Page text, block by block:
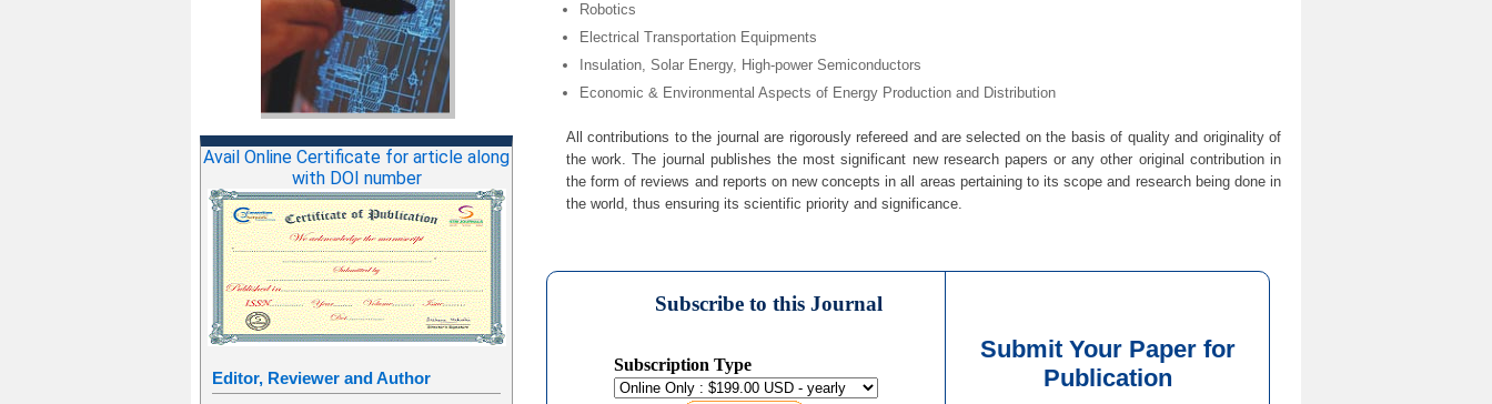
Avail Online Certificate for article along
with DOI number
Editor, Reviewer and Author
Robotics
Electrical Transportation Equipments
Insulation, Solar Energy, High-power Semiconductors
Economic & Environmental Aspects of Energy Production and Distribution
All contributions to the journal are rigorously refereed and are selected on the basis of quality and originality of
the work. The journal publishes the most significant new research papers or any other original contribution in
the form of reviews and reports on new concepts in all areas pertaining to its scope and research being done in
the world, thus ensuring its scientific priority and significance.
Subscribe to this Journal
Submit Your Paper for
Publication
Subscription Type